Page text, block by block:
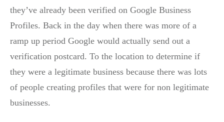
they’ve already been verified on Google Business
Profiles. Back in the day when there was more of a
ramp up period Google would actually send out a
verification postcard. To the location to determine if
they were a legitimate business because there was lots
of people creating profiles that were for non legitimate
businesses.